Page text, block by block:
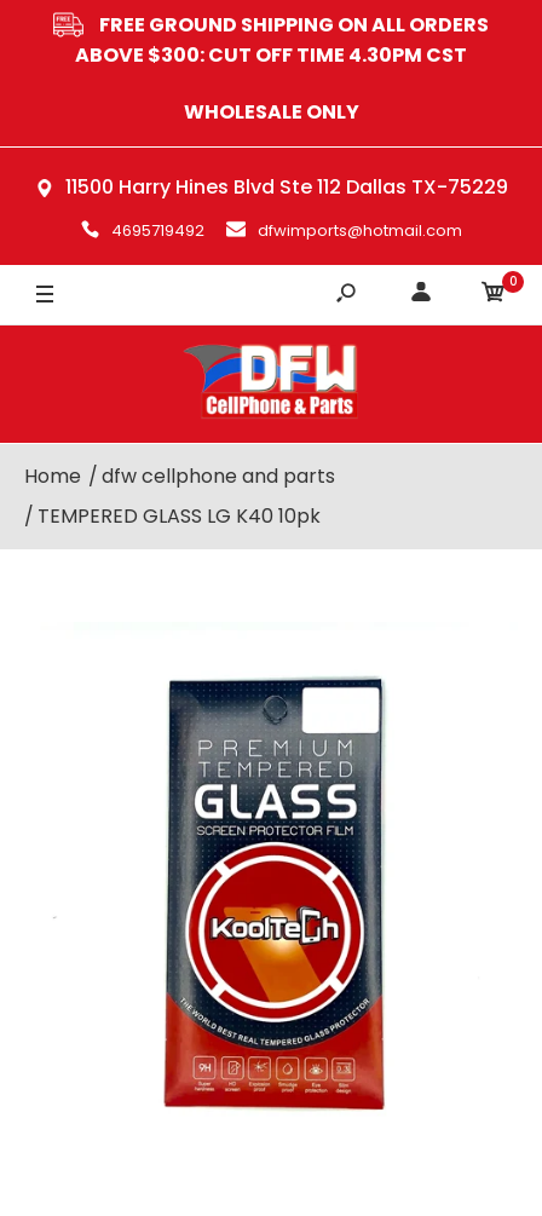
FREE GROUND SHIPPING ON ALL ORDERS
ABOVE $300: CUT OFF TIME 4.30PM CST
WHOLESALE ONLY
11500 Harry Hines Blvd Ste 112 Dallas TX-75229
4695719492 dfwimports@hotmail.com
0
Home
dfw cellphone and parts
TEMPERED GLASS LG K40 10pk